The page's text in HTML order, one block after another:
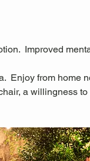
Improved
Enjoy from home
a willingness